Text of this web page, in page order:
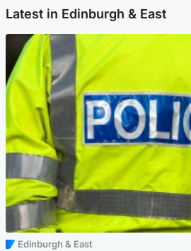
Latest in Edinburgh & East
Edinburgh & East